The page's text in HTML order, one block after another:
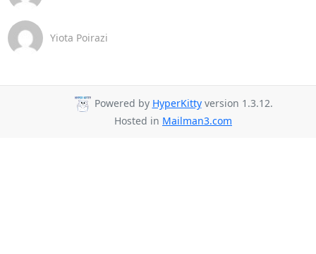
Yiota Poirazi
Powered by HyperKittyversion 1.3.12.
Hosted in Mailman3.com